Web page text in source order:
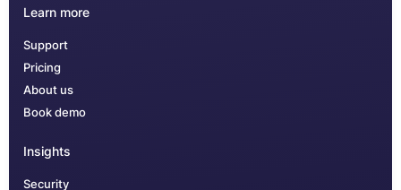
Learn more
Support
Pricing
About us
Book demo
Insights
Security